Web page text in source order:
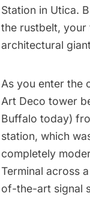
Station in Utica.
the rustbelt, your
architectural
As you enter the
Art Deco tower
Buffalo today)
station, which
completely
Terminal across
of-the-art signal